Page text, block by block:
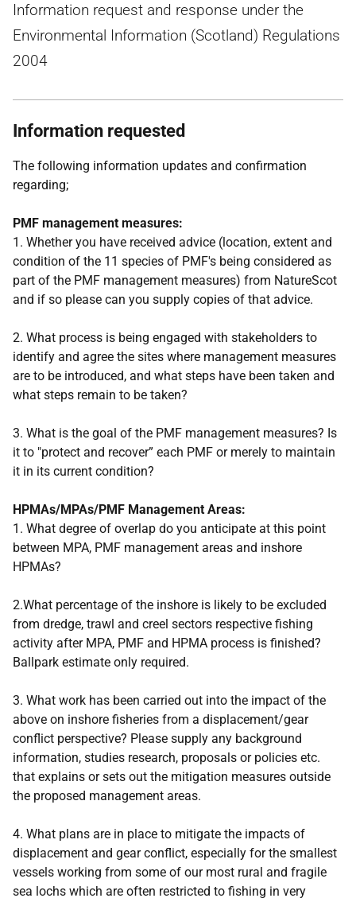
Information request and response under the
Environmental Information (Scotland) Regulations
2004
Information requested
The following information updates and confirmation
regarding;
PMF management measures:
1. Whether you have received advice (location, extent and
condition of the 11 species of PMF's being considered as
part of the PMF management measures) from NatureScot
and if so please can you supply copies of that advice.
2. What process is being engaged with stakeholders to
identify and agree the sites where management measures
are to be introduced, and what steps have been taken and
what steps remain to be taken?
3. What is the goal of the PMF management measures? Is
it to "protect and recover” each PMF or merely to maintain
it in its current condition?
HPMAs/MPAs/PMF Management Areas:
1. What degree of overlap do you anticipate at this point
between MPA, PMF management areas and inshore
HPMAs?
2.What percentage of the inshore is likely to be excluded
from dredge, trawl and creel sectors respective fishing
activity after MPA, PMF and HPMA process is finished?
Ballpark estimate only required.
3. What work has been carried out into the impact of the
above on inshore fisheries from a displacement/gear
conflict perspective? Please supply any background
information, studies research, proposals or policies etc.
that explains or sets out the mitigation measures outside
the proposed management areas.
4. What plans are in place to mitigate the impacts of
displacement and gear conflict, especially for the smallest
vessels working from some of our most rural and fragile
sea lochs which are often restricted to fishing in very